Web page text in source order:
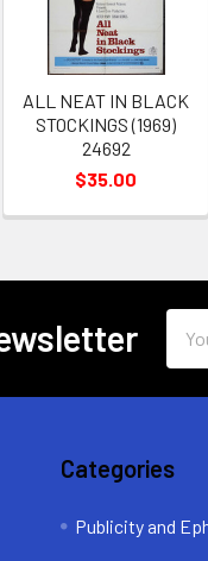
ALL NEAT IN BLACK
STOCKINGS (1969)
24692
$35.00
Categories
Publicity and